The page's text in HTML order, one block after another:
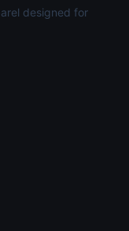
designed for